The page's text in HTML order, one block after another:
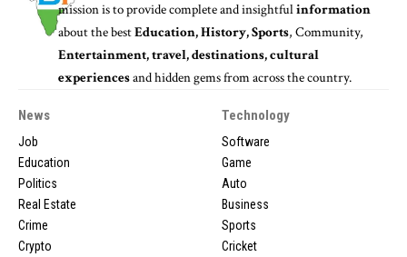
mission is to provide complete and insightfulinformation
about the bestEducation, History, Sports, Community,
Entertainment, travel, destinations, cultural
experiencesand hidden gems from across the country.
News
Job
Education
Politics
Real Estate
Crime
Crypto
Technology
Software
Game
Auto
Business
Sports
Cricket